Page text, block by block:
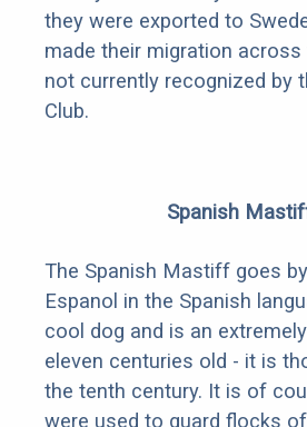
they were exported to
made their migration
not currently recognized by
Club.
Spanish
The Spanish Mastiff goes
Espanol in the Spanish
cool dog and is an
eleven centuries old - it is
the tenth century. It is of
were used to guard flocks